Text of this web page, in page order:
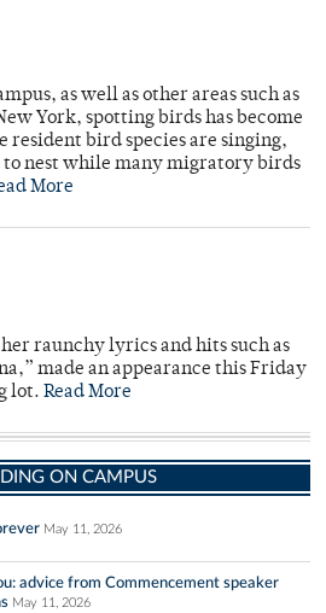
as well as other areas such as
York, spotting birds has become
resident bird species are singing,
nest while many migratory birds
More
raunchy lyrics and hits such as
made an appearance this Friday
lot. Read More
ON CAMPUS
May 11, 2026
advice from Commencement speaker
May 11, 2026